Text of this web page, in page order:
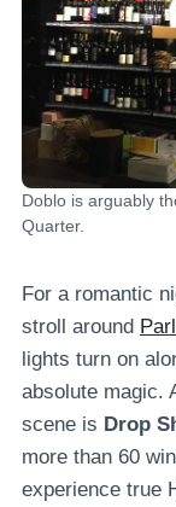
Doblo is arguably
Quarter.
For a romantic
stroll around
lights turn on
absolute magic.
scene is Drop
more than 60
experience true